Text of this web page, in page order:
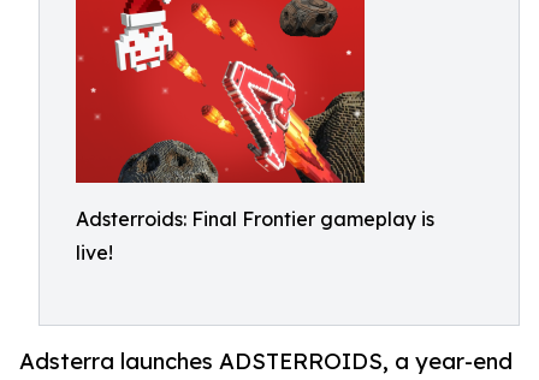
Adsterroids: Final Frontier gameplay is
live!
Adsterra launches ADSTERROIDS, a year-end